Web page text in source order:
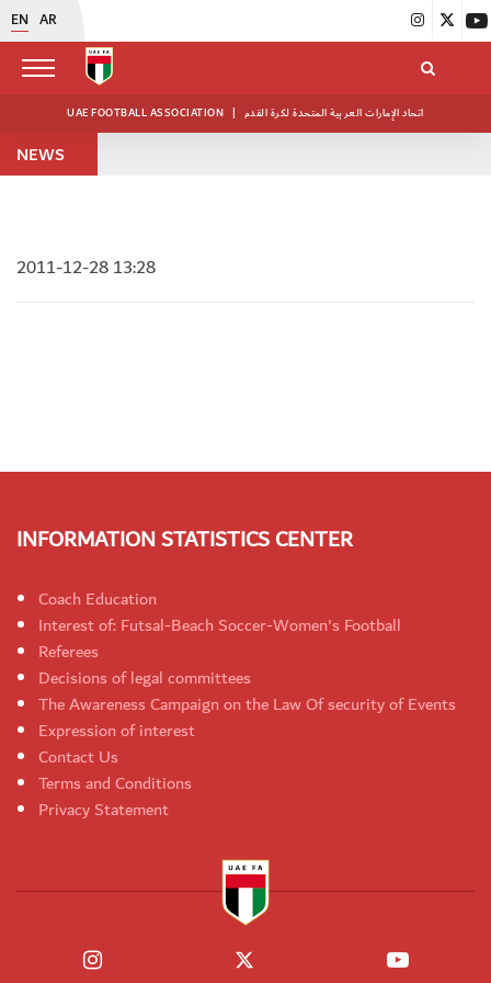
EN AR
UAE FOOTBALL ASSOCIATION | اتحاد الإمارات العربية المتحدة لكرة القدم
NEWS
2011-12-28 13:28
INFORMATION STATISTICS CENTER
Coach Education
Interest of: Futsal-Beach Soccer-Women's Football
Referees
Decisions of legal committees
The Awareness Campaign on the Law Of security of Events
Expression of interest
Contact Us
Terms and Conditions
Privacy Statement